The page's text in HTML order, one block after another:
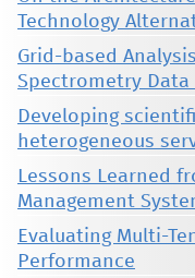
Technology
Grid-based
Spectrometry
Developing
heterogeneous
Lessons Learned
Management
Evaluating Multi-
Performance